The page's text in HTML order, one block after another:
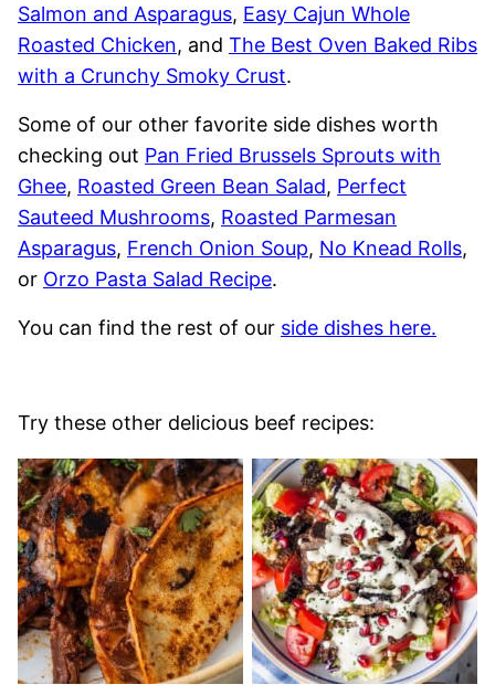
Salmon and Asparagus, Easy Cajun Whole
Roasted Chicken, and The Best Oven Baked Ribs
with a Crunchy Smoky Crust.
Some of our other favorite side dishes worth
checking out Pan Fried Brussels Sprouts with
Ghee, Roasted Green Bean Salad, Perfect
Sauteed Mushrooms, Roasted Parmesan
Asparagus, French Onion Soup, No Knead Rolls,
or Orzo Pasta Salad Recipe.
You can find the rest of our side dishes here.
Try these other delicious beef recipes: